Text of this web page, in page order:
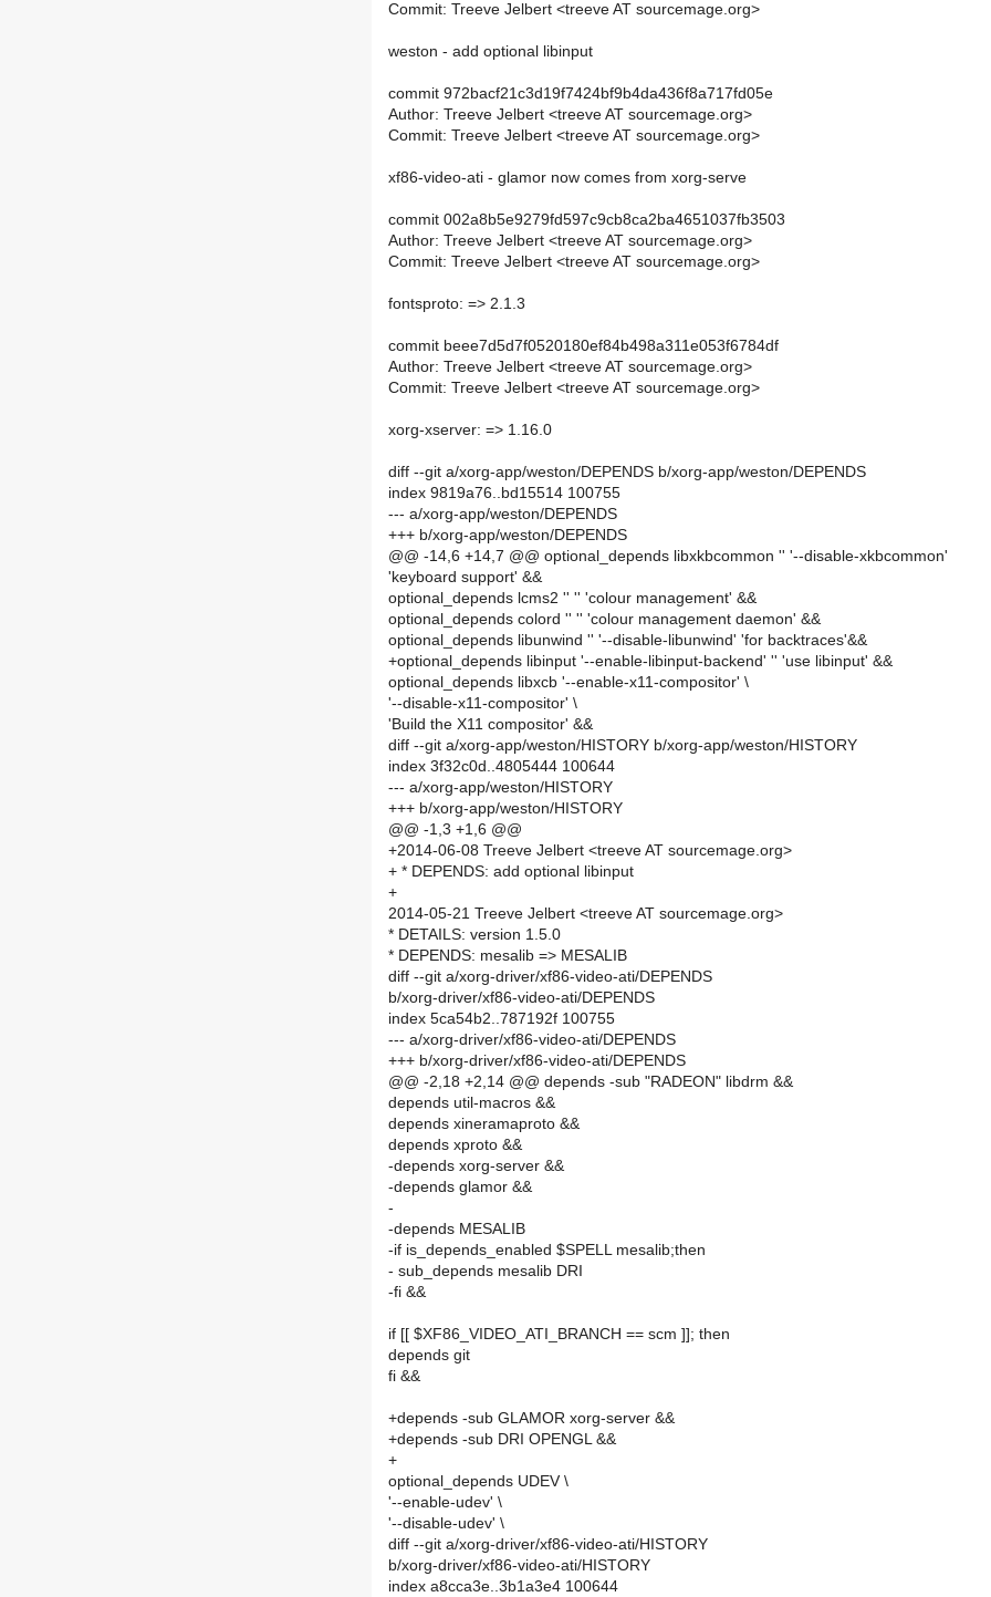
Commit: Treeve Jelbert <treeve AT sourcemage.org>
weston - add optional libinput
commit 972bacf21c3d19f7424bf9b4da436f8a717fd05e
Author: Treeve Jelbert <treeve AT sourcemage.org>
Commit: Treeve Jelbert <treeve AT sourcemage.org>
xf86-video-ati - glamor now comes from xorg-serve
commit 002a8b5e9279fd597c9cb8ca2ba4651037fb3503
Author: Treeve Jelbert <treeve AT sourcemage.org>
Commit: Treeve Jelbert <treeve AT sourcemage.org>
fontsproto: => 2.1.3
commit beee7d5d7f0520180ef84b498a311e053f6784df
Author: Treeve Jelbert <treeve AT sourcemage.org>
Commit: Treeve Jelbert <treeve AT sourcemage.org>
xorg-xserver: => 1.16.0
diff --git a/xorg-app/weston/DEPENDS b/xorg-app/weston/DEPENDS
index 9819a76..bd15514 100755
--- a/xorg-app/weston/DEPENDS
+++ b/xorg-app/weston/DEPENDS
@@ -14,6 +14,7 @@ optional_depends libxkbcommon '' '--disable-xkbcommon'
'keyboard support' &&
optional_depends lcms2 '' '' 'colour management' &&
optional_depends colord '' '' 'colour management daemon' &&
optional_depends libunwind '' '--disable-libunwind' 'for backtraces'&&
+optional_depends libinput '--enable-libinput-backend' '' 'use libinput' &&
optional_depends libxcb '--enable-x11-compositor' \
'--disable-x11-compositor' \
'Build the X11 compositor' &&
diff --git a/xorg-app/weston/HISTORY b/xorg-app/weston/HISTORY
index 3f32c0d..4805444 100644
--- a/xorg-app/weston/HISTORY
+++ b/xorg-app/weston/HISTORY
@@ -1,3 +1,6 @@
+2014-06-08 Treeve Jelbert <treeve AT sourcemage.org>
+ * DEPENDS: add optional libinput
+
2014-05-21 Treeve Jelbert <treeve AT sourcemage.org>
* DETAILS: version 1.5.0
* DEPENDS: mesalib => MESALIB
diff --git a/xorg-driver/xf86-video-ati/DEPENDS
b/xorg-driver/xf86-video-ati/DEPENDS
index 5ca54b2..787192f 100755
--- a/xorg-driver/xf86-video-ati/DEPENDS
+++ b/xorg-driver/xf86-video-ati/DEPENDS
@@ -2,18 +2,14 @@ depends -sub "RADEON" libdrm &&
depends util-macros &&
depends xineramaproto &&
depends xproto &&
-depends xorg-server &&
-depends glamor &&
-
-depends MESALIB
-if is_depends_enabled $SPELL mesalib;then
- sub_depends mesalib DRI
-fi &&
if [[ $XF86_VIDEO_ATI_BRANCH == scm ]]; then
depends git
fi &&
+depends -sub GLAMOR xorg-server &&
+depends -sub DRI OPENGL &&
+
optional_depends UDEV \
'--enable-udev' \
'--disable-udev' \
diff --git a/xorg-driver/xf86-video-ati/HISTORY
b/xorg-driver/xf86-video-ati/HISTORY
index a8cca3e..3b1a3e4 100644